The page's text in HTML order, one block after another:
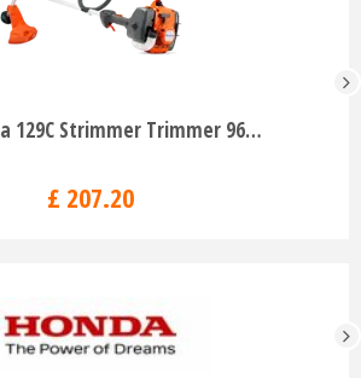
129C Strimmer Trimmer 96…
£ 207.20